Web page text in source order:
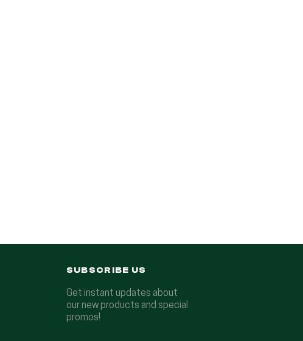
SUBSCRIBE US
Get instant updates about
our new products and special
promos!